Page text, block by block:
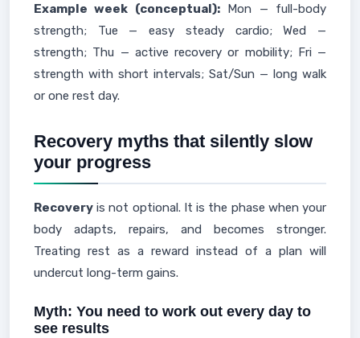
Example week (conceptual):Mon — full-body
strength; Tue — easy steady cardio; Wed —
strength; Thu — active recovery or mobility; Fri —
strength with short intervals; Sat/Sun — long walk
or one rest day.
Recovery myths that silently slow
your progress
Recovery is not optional. It is the phase when your
body adapts, repairs, and becomes stronger.
Treating rest as a reward instead of a plan will
undercut long-term gains.
Myth: You need to work out every day to
see results